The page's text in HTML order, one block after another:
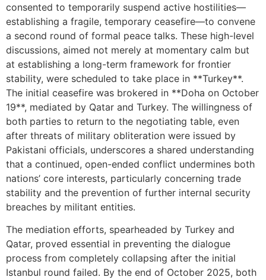
consented to temporarily suspend active hostilities—
establishing a fragile, temporary ceasefire—to convene
a second round of formal peace talks. These high-level
discussions, aimed not merely at momentary calm but
at establishing a long-term framework for frontier
stability, were scheduled to take place in **Turkey**.
The initial ceasefire was brokered in **Doha on October
19**, mediated by Qatar and Turkey. The willingness of
both parties to return to the negotiating table, even
after threats of military obliteration were issued by
Pakistani officials, underscores a shared understanding
that a continued, open-ended conflict undermines both
nations’ core interests, particularly concerning trade
stability and the prevention of further internal security
breaches by militant entities.
The mediation efforts, spearheaded by Turkey and
Qatar, proved essential in preventing the dialogue
process from completely collapsing after the initial
Istanbul round failed. By the end of October 2025, both